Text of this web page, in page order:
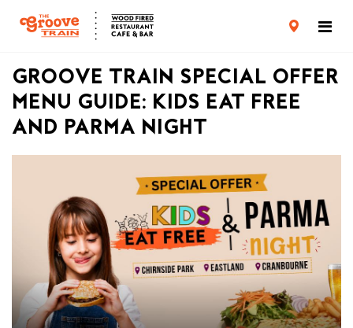
CARD TERMS & CONDITIONS
GROOVE TRAIN SPECIAL OFFER
MENU GUIDE: KIDS EAT FREE
AND PARMA NIGHT